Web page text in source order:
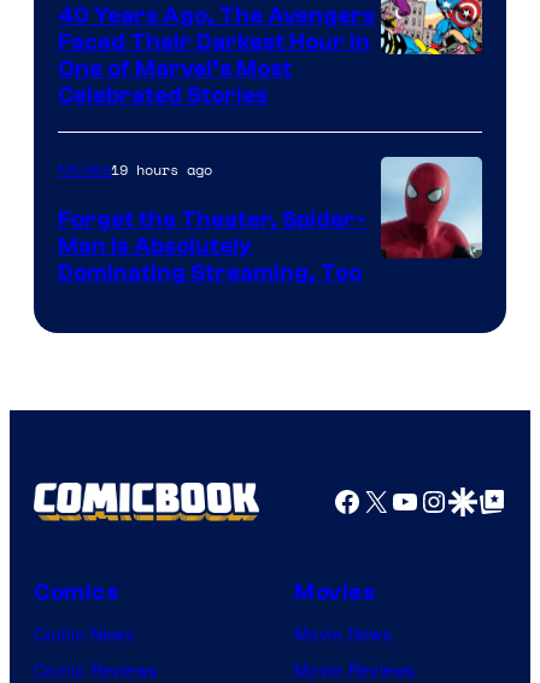
of
Marvel
Comics
40 Years Ago, The Avengers
Faced Their Darkest Hour in
One of Marvel’s Most
Celebrated Stories
Pictures
Movies19 hours ago
Forget the Theater, Spider-
Man is Absolutely
Dominating Streaming, Too
Facebook
X YouTube
GoogleGoogle Top
Comics
Comic News
Comic Reviews
Movies
Movie News
Movie Reviews